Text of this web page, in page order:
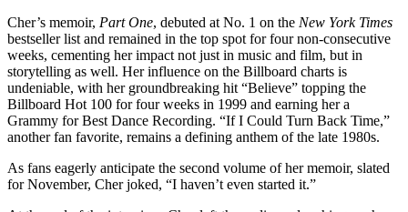
Cher’s memoir, Part One, debuted at No. 1 on the New York Times
bestseller list and remained in the top spot for four non-consecutive
weeks, cementing her impact not just in music and film, but in
storytelling as well. Her influence on the Billboard charts is
undeniable, with her groundbreaking hit “Believe” topping the
Billboard Hot 100 for four weeks in 1999 and earning her a
Grammy for Best Dance Recording. “If I Could Turn Back Time,”
another fan favorite, remains a defining anthem of the late 1980s.
As fans eagerly anticipate the second volume of her memoir, slated
for November, Cher joked, “I haven’t even started it.”